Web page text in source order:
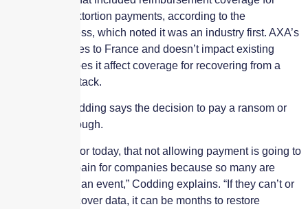
ransomware extortion payments, according to the
Associated Press, which noted it was an industry first. AXA’s
plan only applies to France and doesn’t impact existing
policies, nor does it affect coverage for recovering from a
ransomware attack.
Swiss Re’s Codding says the decision to pay a ransom or
not is always tough.
“I feel, at least for today, that not allowing payment is going to
create a lot of pain for companies because so many are
unprepared for an event,” Codding explains. “If they can’t or
don’t pay to recover data, it can be months to restore